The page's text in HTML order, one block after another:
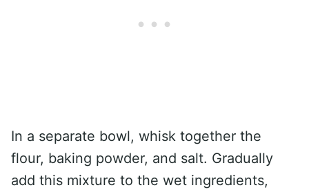
In a separate bowl, whisk together the
flour, baking powder, and salt. Gradually
add this mixture to the wet ingredients,